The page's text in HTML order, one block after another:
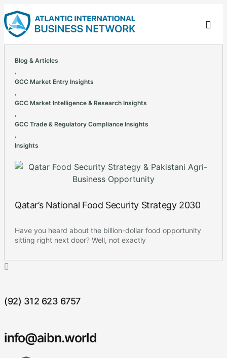
Blog & Articles
,
GCC Market Entry Insights
,
GCC Market Intelligence & Research Insights
,
GCC Trade & Regulatory Compliance Insights
,
Insights
Qatar’s National Food Security Strategy 2030
Have you heard about the billion-dollar food opportunity
sitting right next door? Well, not exactly
(92) 312 623 6757
info@aibn.world